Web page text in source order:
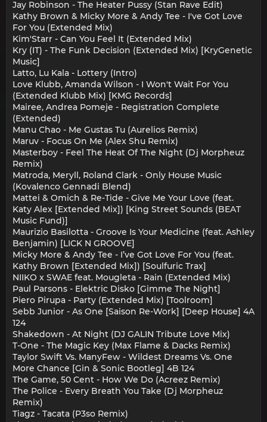
Jay Robinson - The Heater Pussy (Stan Rave Edit)
Kathy Brown & Micky More & Andy Tee - I've Got Love
For You (Extended Mix)
Kim'Starr - Can You Feel It (Extended Mix)
Kry (IT) - The Funk Decision (Extended Mix) [KryGenetic
Music]
Latto, Lu Kala - Lottery (Intro)
Love Klubb, Amanda Wilson - I Won't Wait For You
(Extended Klubb Mix) [KMG Records]
Mairee, Andrea Pomeje - Registration Complete
(Extended)
Manu Chao - Me Gustas Tu (Aurelios Remix)
Maruv - Focus On Me (Alex Shu Remix)
Masterboy - Feel The Heat Of The Night (Dj Morpheuz
Remix)
Matroda, Meryll, Roland Clark - Only House Music
(Kovalenco Gennadi Blend)
Mattei & Omich & Re-Tide - Give Me Your Love (feat.
Katy Alex [Extended Mix]) [King Street Sounds (BEAT
Music Fund)]
Maurizio Basilotta - Groove Is Your Medicine (feat. Ashley
Benjamin) [LICK N GROOVE]
Micky More & Andy Tee - I’ve Got Love For You (feat.
Kathy Brown [Extended Mix]) [Soulfuric Trax]
NIIKO x SWAE feat. Mougleta - Rain (Extended Mix)
Paul Parsons - Elektric Disko [Gimme The Night]
Piero Pirupa - Party (Extended Mix) [Toolroom]
Sebb Junior - As One [Saison Re-Work] [Deep House] 4A
124
Shakedown - At Night (DJ GALIN Tribute Love Mix)
T-One - The Magic Key (Max Flame & Dacks Remix)
Taylor Swift Vs. ManyFew - Wildest Dreams Vs. One
More Chance [Gin & Sonic Bootleg] 4B 124
The Game, 50 Cent - How We Do (Acreez Remix)
The Police - Every Breath You Take (Dj Morpheuz
Remix)
Tiagz - Tacata (P3so Remix)